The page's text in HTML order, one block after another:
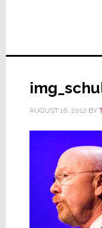
AUGUST 16, 2012 BY